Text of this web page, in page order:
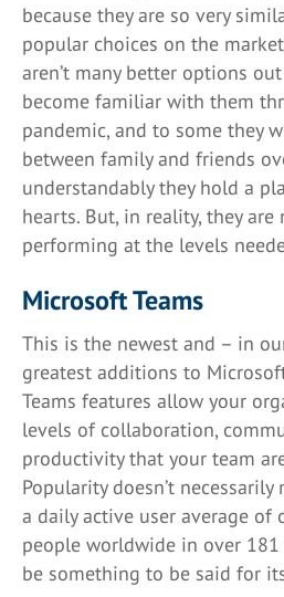
because they are so very
popular choices on the
aren’t many better options
become familiar with them
pandemic, and to some they
between family and friends
understandably they hold a
hearts. But, in reality, they
performing at the levels
Microsoft Teams
This is the newest and – in
greatest additions to
Teams features allow your
levels of collaboration,
productivity that your team
Popularity doesn’t
a daily active user average of
people worldwide in over
be something to be said for